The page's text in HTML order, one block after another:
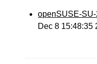
openSUSE-
Dec 8 15:48:35